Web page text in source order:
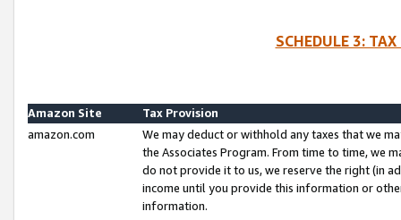
SCHEDULE 3:
Amazon Site
Tax Provision
amazon.com
We may deduct or withhold any taxes that we
the Associates Program. From time to time, we
do not provide it to us, we reserve the right (in
income until you provide this information or
information.